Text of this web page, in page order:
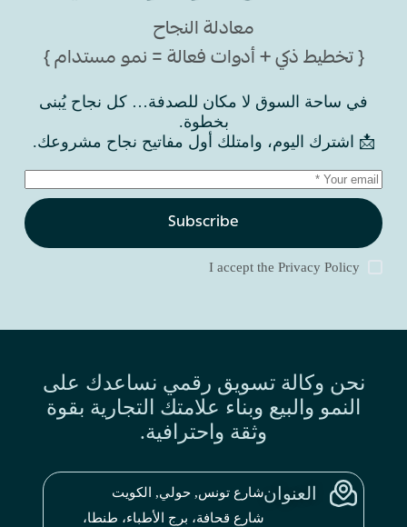
معادلة النجاح
{ تخطيط ذكي + أدوات فعالة = نمو مستدام }
في ساحة السوق لا مكان للصدفة… كل نجاح يُبنى
بخطوة.
📩 اشترك اليوم، وامتلك أول مفاتيح نجاح مشروعك.
Subscribe
I accept the Privacy Policy
نحن وكالة تسويق رقمي نساعدك على
النمو والبيع وبناء علامتك التجارية بقوة
وثقة واحترافية.
العنوانشارع تونس, حولي, الكويت
شارع قحافة، برج الأطباء، طنطا،